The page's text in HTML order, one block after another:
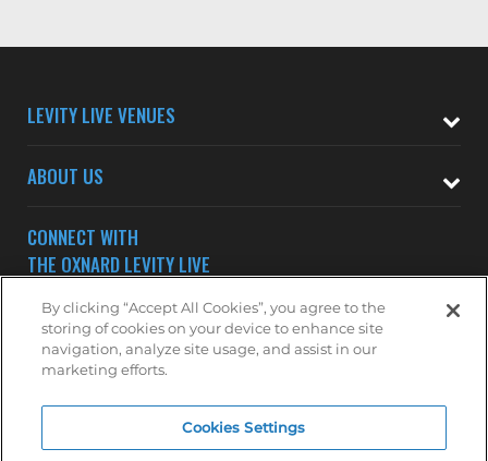
LEVITY LIVE VENUES
ABOUT US
CONNECT WITH
THE OXNARD LEVITY LIVE
Subscribe to receive updates on upcoming shows at the
By clicking “Accept All Cookies”, you agree to the
storing of cookies on your device to enhance site
navigation, analyze site usage, and assist in our
marketing efforts.
Cookies Settings